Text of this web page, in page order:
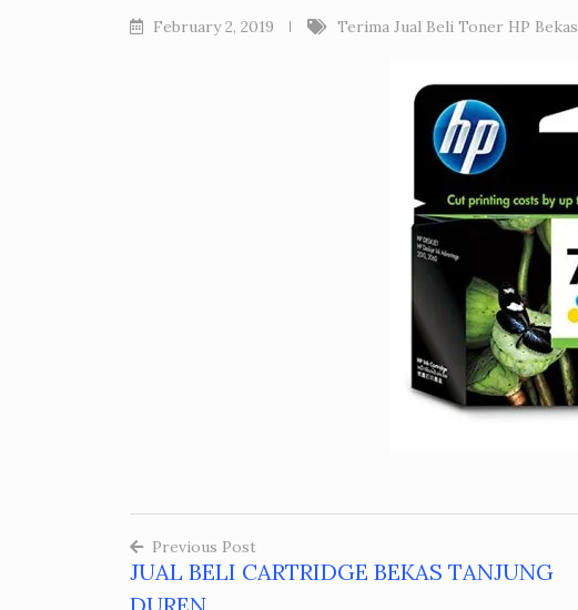
February 2, 2019 Terima Jual Beli Toner HP Bekas
Post
Previous Post
JUAL BELI CARTRIDGE BEKAS TANJUNG